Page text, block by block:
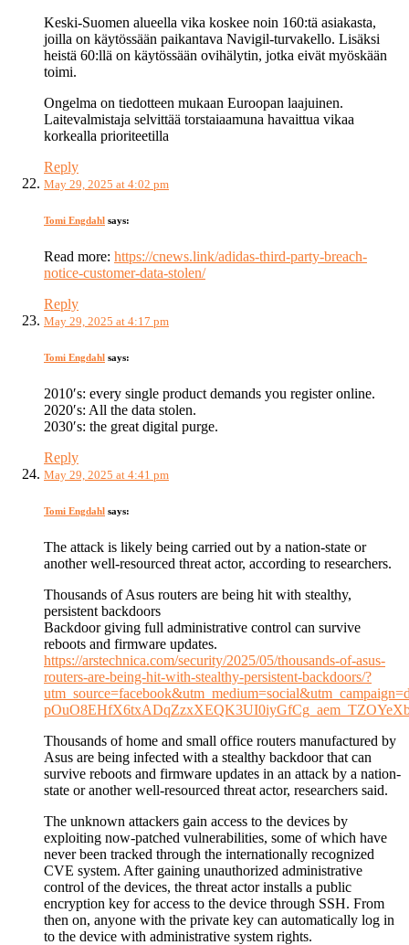
Keski-Suomen alueella vika koskee noin 160:tä asiakasta,
joilla on käytössään paikantava Navigil-turvakello. Lisäksi
heistä 60:llä on käytössään ovihälytin, jotka eivät myöskään
toimi.
Ongelma on tiedotteen mukaan Euroopan laajuinen.
Laitevalmistaja selvittää torstaiaamuna havaittua vikaa
korkealla prioriteetilla
Reply
May 29, 2025 at 4:02 pm
Tomi Engdahl says:
Read more: https://cnews.link/adidas-third-party-breach-
notice-customer-data-stolen/
Reply
May 29, 2025 at 4:17 pm
Tomi Engdahl says:
2010′s: every single product demands you register online.
2020′s: All the data stolen.
2030′s: the great digital purge.
Reply
May 29, 2025 at 4:41 pm
Tomi Engdahl says:
The attack is likely being carried out by a nation-state or
another well-resourced threat actor, according to researchers.
Thousands of Asus routers are being hit with stealthy,
persistent backdoors
Backdoor giving full administrative control can survive
reboots and firmware updates.
https://arstechnica.com/security/2025/05/thousands-of-asus-
routers-are-being-hit-with-stealthy-persistent-backdoors/?
Thousands of home and small office routers manufactured by
Asus are being infected with a stealthy backdoor that can
survive reboots and firmware updates in an attack by a nation-
state or another well-resourced threat actor, researchers said.
The unknown attackers gain access to the devices by
exploiting now-patched vulnerabilities, some of which have
never been tracked through the internationally recognized
CVE system. After gaining unauthorized administrative
control of the devices, the threat actor installs a public
encryption key for access to the device through SSH. From
then on, anyone with the private key can automatically log in
to the device with administrative system rights.